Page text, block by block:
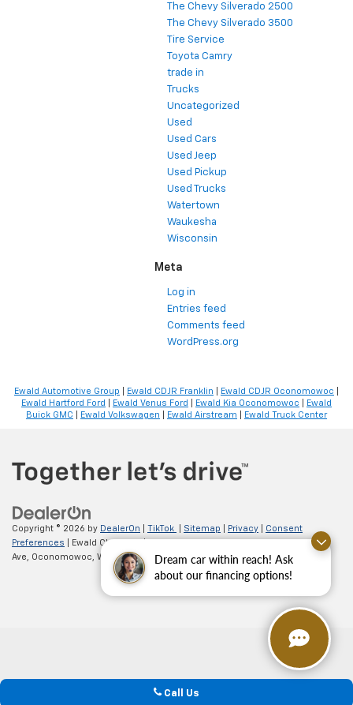
Dream car within reach! Ask
about our financing options!
Call Us
The Chevy Silverado 2500
The Chevy Silverado 3500
Tire Service
Toyota Camry
trade in
Trucks
Uncategorized
Used
Used Cars
Used Jeep
Used Pickup
Used Trucks
Watertown
Waukesha
Wisconsin
Meta
Log in
Entries feed
Comments feed
WordPress.org
Ewald Automotive Group Ewald CDJR Franklin Ewald CDJR Oconomowoc
Ewald Hartford Ford
Ewald Venus Ford Ewald Kia Oconomowoc
Ewald
Buick GMC
Ewald Volkswagen Ewald Airstream Ewald Truck Center
Copyright © 2026 by DealerOn TikTok Sitemap Privacy
Consent
Preferences | Ewald Chevrolet
Ave,
Oconomowoc, WI 53066| Sales:262-254-1027